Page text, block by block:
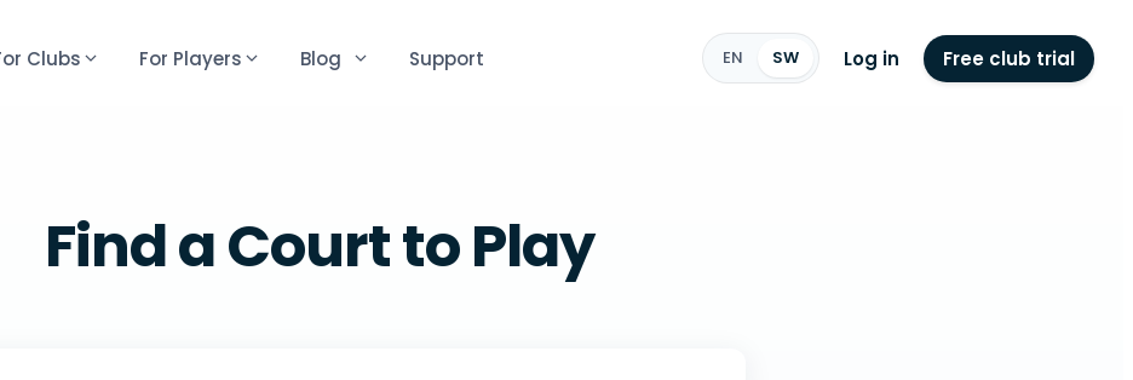
Clubs For Players Blog Support EN SW Log in Free club trial
Find a Court to Play